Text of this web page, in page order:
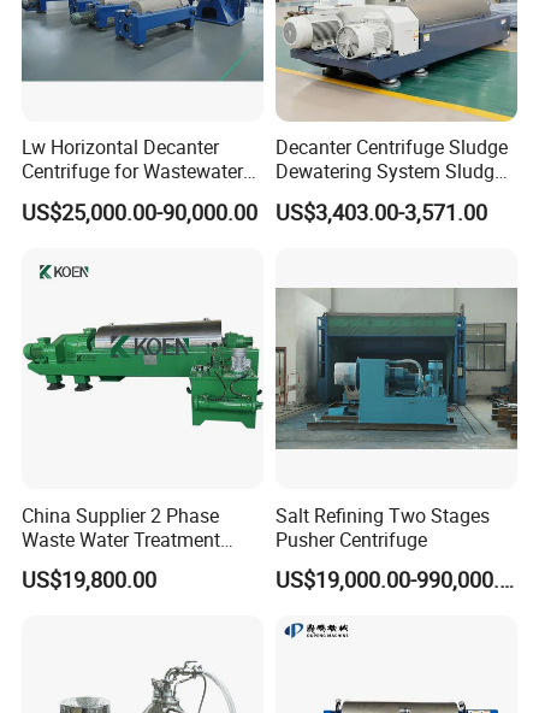
Evapor
ator
temper
ature
Heatin
g area
(M2)
3.2 6.2 12.2 18.5 24.4 36.6
nser
2)
84 112 168
Sub-
3 3 5 6
Steam
consu
mption
(kg/h)
220 1100 1650 2200 3300
Lw Horizontal Decanter
Centrifuge for Wastewater
Treatment Drilling Mud Oil
Sludge
US$25,000.00-90,000.00
Decanter Centrifuge Sludge
Dewatering System Sludge
Dewatering Waste Water
Treatment
US$3,403.00-3,571.00
China Supplier 2 Phase
Waste Water Treatment
Industrial Horizontal
Decanter Centrifuge
US$19,800.00
Salt Refining Two Stages
Pusher Centrifuge
US$19,000.00-990,000.00